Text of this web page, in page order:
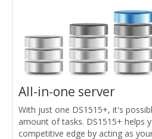
All-in-one server
With just one DS1515+, it's
amount of tasks. DS1515+ helps
competitive edge by acting as